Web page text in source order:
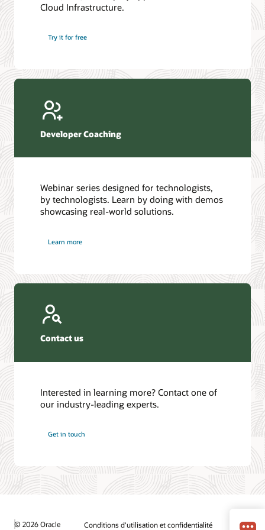
Introduction to SQL
4 Steps to Scale AI: Turn Data into Business Outcomes
Database discussion forum
Database YouTube channel
Cloud Infrastructure.
Try it for free
Developer Coaching
Webinar series designed for technologists,
by technologists. Learn by doing with demos
showcasing real-world solutions.
Learn more
Contact us
Interested in learning more? Contact one of
our industry-leading experts.
Get in touch
© 2026 Oracle Conditions d'utilisation et confidentialité